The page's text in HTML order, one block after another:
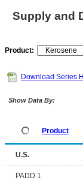
Supply and
Product:
Download Series
Show Data By:
Product
U.S.
PADD 1